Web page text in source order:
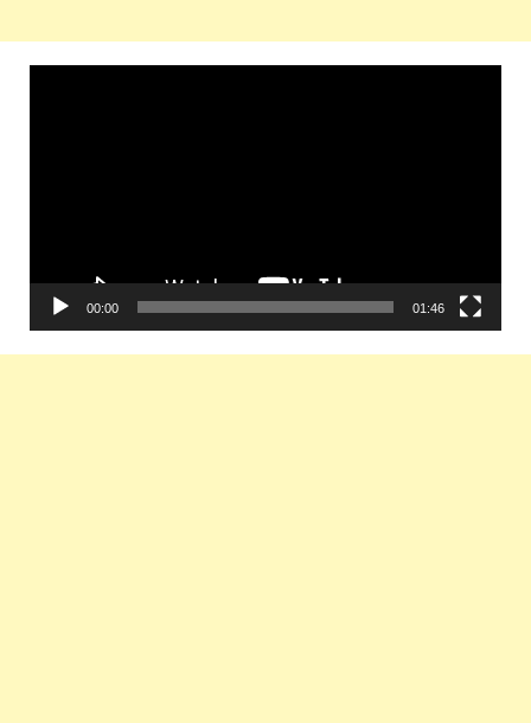
00:00 01:46